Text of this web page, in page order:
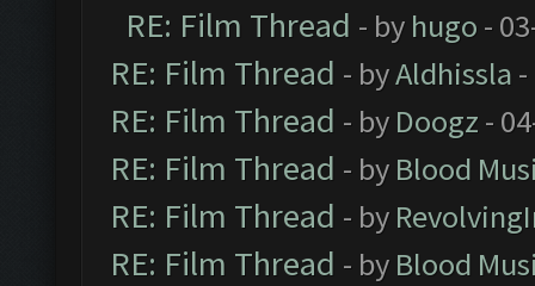
RE: Film Thread - by hugo -
RE: Film Thread - byAldhissla
RE: Film Thread - by Doogz -
RE: Film Thread - by Blood
RE: Film Thread - by
RE: Film Thread - by Blood